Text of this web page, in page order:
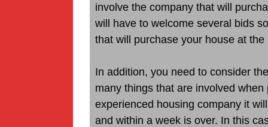
involve the company that will
will have to welcome several bids
that will purchase your house at the
In addition, you need to consider
many things that are involved
experienced housing company it
and within a week is over. In this